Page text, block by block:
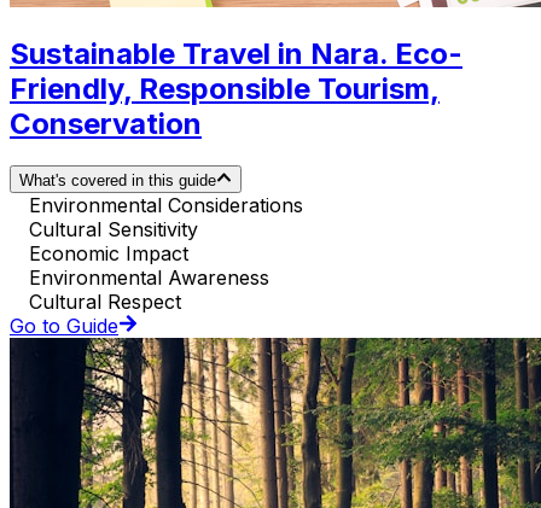
Sustainable Travel in Nara. Eco-
Friendly, Responsible Tourism,
Conservation
What's covered in this guide
Environmental Considerations
Cultural Sensitivity
Economic Impact
Environmental Awareness
Cultural Respect
Go to Guide